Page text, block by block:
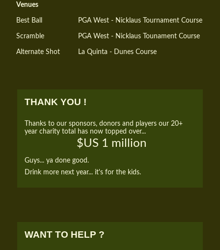
Venues
Best Ball PGA West - Nicklaus Tournament Course
Scramble PGA West - Nicklaus Tounament Course
Alternate Shot La Quinta - Dunes Course
THANK YOU !
Thanks to our sponsors, donors and players our 20+
year charity total has now topped over...
$US 1 million
Guys... ya done good.
Drink more next year... it's for the kids.
WANT TO HELP ?